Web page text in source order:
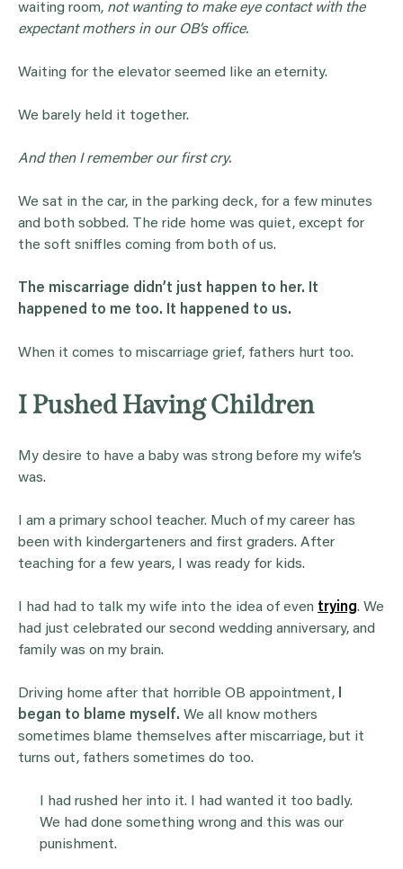
waiting room, not wanting to make eye contact with the
expectant mothers in our OB’s office.
Waiting for the elevator seemed like an eternity.
We barely held it together.
And then I remember our first cry.
We sat in the car, in the parking deck, for a few minutes
and both sobbed. The ride home was quiet, except for
the soft sniffles coming from both of us.
The miscarriage didn’t just happen to her. It
happened to me too. It happened to us.
When it comes to miscarriage grief, fathers hurt too.
I Pushed Having Children
My desire to have a baby was strong before my wife’s
was.
I am a primary school teacher. Much of my career has
been with kindergarteners and first graders. After
teaching for a few years, I was ready for kids.
I had had to talk my wife into the idea of even trying. We
had just celebrated our second wedding anniversary, and
family was on my brain.
Driving home after that horrible OB appointment,
began to blame myself. We all know mothers
sometimes blame themselves after miscarriage, but it
turns out, fathers sometimes do too.
I had rushed her into it. I had wanted it too badly.
We had done something wrong and this was our
punishment.